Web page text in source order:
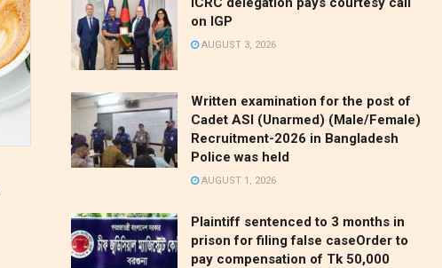
on IGP
AUGUST 3, 2026
Written examination for the post of
Cadet ASI (Unarmed) (Male/Female)
Recruitment-2026 in Bangladesh
Police was held
AUGUST 1, 2026
Plaintiff sentenced to 3 months in
prison for filing false caseOrder to
pay compensation of Tk 50,000